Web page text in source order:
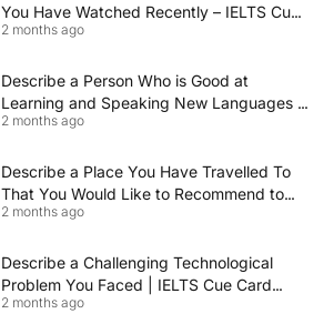
You Have Watched Recently – IELTS Cue
Card 2026 Sample Answer
2 months ago
Describe a Person Who is Good at
Learning and Speaking New Languages |
IELTS Speaking Cue Card May–August
2 months ago
Describe a Place You Have Travelled To
That You Would Like to Recommend to
Others | IELTS Cue Card May to August
2 months ago
Describe a Challenging Technological
Problem You Faced | IELTS Cue Card
2026
2 months ago